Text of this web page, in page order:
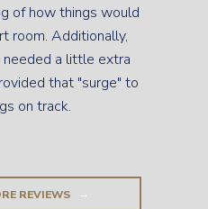
of how things would
room. Additionally,
a little extra
that "surge" to
on track.
REVIEWS